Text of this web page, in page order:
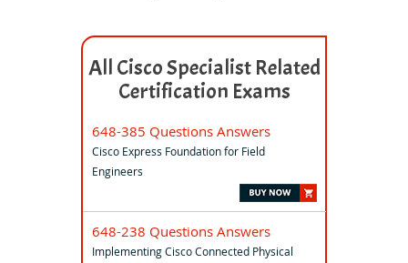
All Cisco Specialist Related
Certification Exams
648-385 Questions Answers
Cisco Express Foundation for Field
Engineers
648-238 Questions Answers
Implementing Cisco Connected Physical